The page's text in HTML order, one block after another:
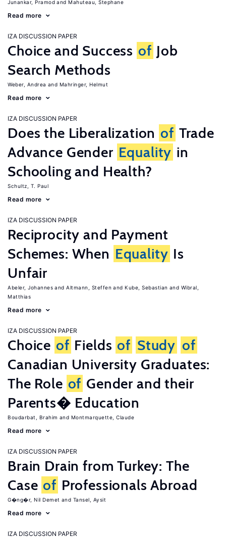
Junankar, Pramod Mahuteau, Stephane
Read more
IZA DISCUSSION PAPER
Choice and Success of Job
Search Methods
Weber, Andrea Mahringer, Helmut
Read more
IZA DISCUSSION PAPER
Does the Liberalization of Trade
Advance Gender Equality in
Schooling and Health?
Schultz, T. Paul
Read more
IZA DISCUSSION PAPER
Reciprocity and Payment
Schemes: When Equality Is
Unfair
Abeler, Johannes Altmann, Steffen Kube, Sebastian
Wibral,
Matthias
Read more
IZA DISCUSSION PAPER
Choice of Fields of Study of
Canadian University Graduates:
The Role of Gender and their
Parents� Education
Boudarbat, Brahim Montmarquette, Claude
Read more
IZA DISCUSSION PAPER
Brain Drain from Turkey: The
Case of Professionals Abroad
G�ng�r, Nil Demet Tansel, Aysit
Read more
IZA DISCUSSION PAPER